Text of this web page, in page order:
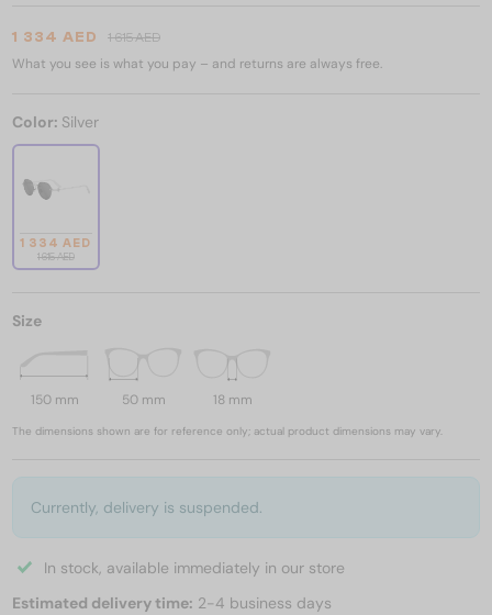
1 334 AED 1 615 AED
What you see is what you pay – and returns are always free.
Color: Silver
1 334 AED
1 615 AED
Size
150 mm 50 mm 18 mm
The dimensions shown are for reference only; actual product dimensions may vary.
Currently, delivery is suspended.
In stock, available immediately in our store
Estimated delivery time: 2-4 business days